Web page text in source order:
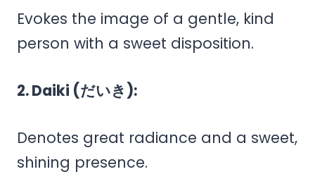
Evokes the image of a gentle, kind
person with a sweet disposition.
2. Daiki (だいき):
Denotes great radiance and a sweet,
shining presence.